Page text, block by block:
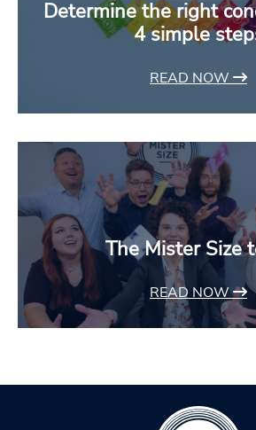
Determine the right
4 simple
READ NOW
The Mister Size
READ NOW